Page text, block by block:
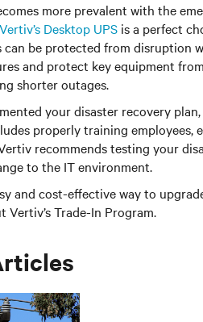
more prevalent with the
Vertiv’s Desktop UPS is a perfect
can be protected from disruption
and protect key equipment
shorter outages.
your disaster recovery
properly training employees,
recommends testing your
to the IT environment.
and cost-effective way to
Vertiv’s Trade-In Program.